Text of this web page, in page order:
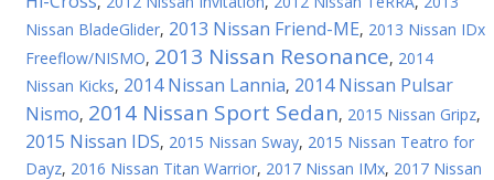
Nissan BladeGlider, 2013 Nissan Friend-ME, 2013 Nissan IDx
Freeflow/NISMO, 2013 Nissan Resonance, 2014
Nissan Kicks, 2014 Nissan Lannia, 2014 Nissan Pulsar
Nismo, 2014 Nissan Sport Sedan, 2015 Nissan Gripz,
2015 Nissan IDS, 2015 Nissan Sway, 2015 Nissan Teatro for
Dayz, 2016 Nissan Titan Warrior, 2017 Nissan IMx, 2017 Nissan